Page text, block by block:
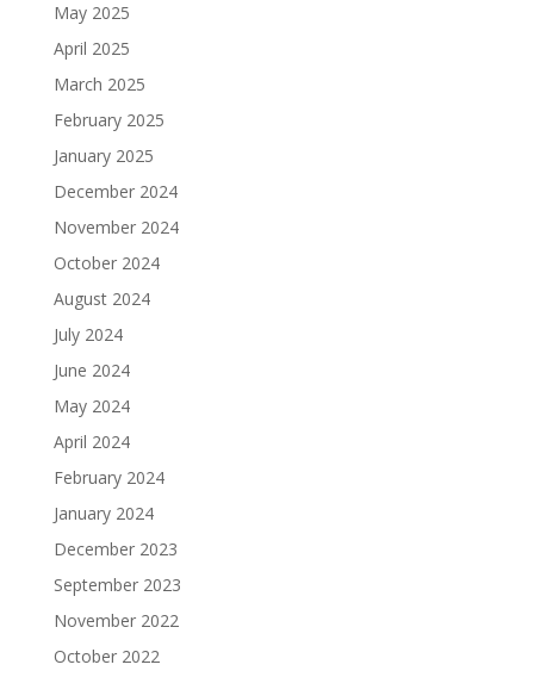
May 2025
April 2025
March 2025
February 2025
January 2025
December 2024
November 2024
October 2024
August 2024
July 2024
June 2024
May 2024
April 2024
February 2024
January 2024
December 2023
September 2023
November 2022
October 2022